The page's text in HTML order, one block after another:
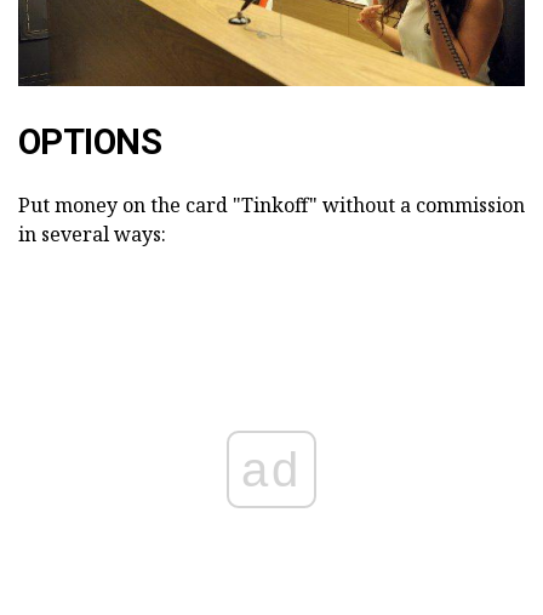
OPTIONS
Put money on the card "Tinkoff" without a commission
in several ways:
ad